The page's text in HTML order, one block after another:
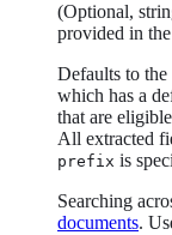
(Optional,
provided in
Defaults to the
which has a
that are
All extracted
prefix is
Searching
documents.